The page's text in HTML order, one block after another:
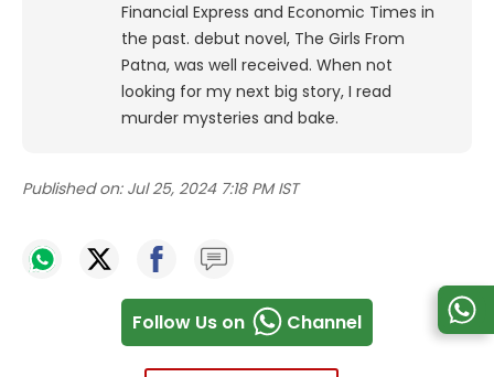
Financial Express and Economic Times in
the past. debut novel, The Girls From
Patna, was well received. When not
looking for my next big story, I read
murder mysteries and bake.
Published on: Jul 25, 2024 7:18 PM IST
Follow Us on Channel